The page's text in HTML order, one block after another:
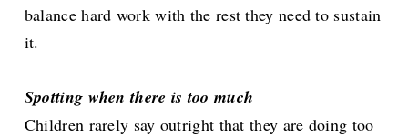
balance hard work with the rest they need to sustain
it.
Spotting when there is too much
Children rarely say outright that they are doing too